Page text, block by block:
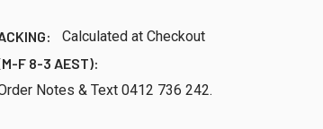
Calculated at Checkout
F 8-3 AEST):
Notes & Text 0412 736 242.